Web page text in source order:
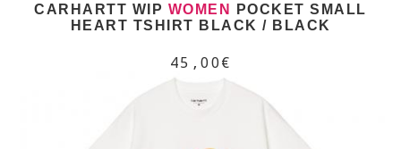
CARHARTT WIP WOMEN
POCKET SMALL
HEART TSHIRT BLACK / BLACK
45,00€